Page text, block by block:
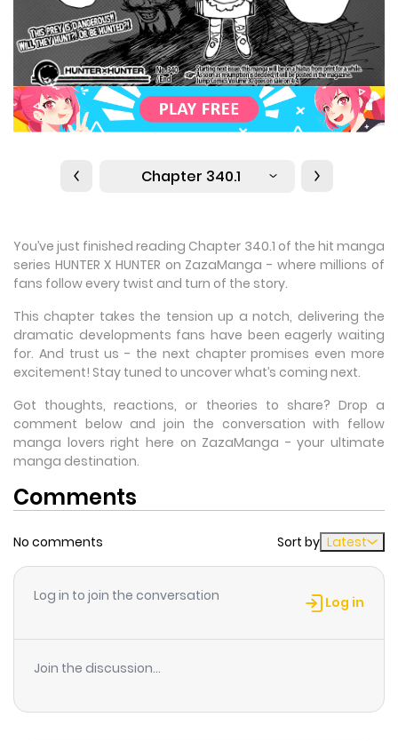
Chapter 340.1
You’ve just finished reading Chapter 340.1 of the hit manga
series HUNTER X HUNTER on ZazaManga - where millions of
fans follow every twist and turn of the story.
This chapter takes the tension up a notch, delivering the
dramatic developments fans have been eagerly waiting
for. And trust us - the next chapter promises even more
excitement! Stay tuned to uncover what’s coming next.
Got thoughts, reactions, or theories to share? Drop a
comment below and join the conversation with fellow
manga lovers right here on ZazaManga - your ultimate
manga destination.
Comments
No comments Sort by Latest
Log in to join the conversation Log in
Join the discussion...